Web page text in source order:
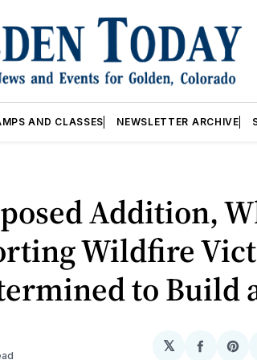
AND CLASSES NEWSLETTER ARCHIVE
Addition,
Wildfire
to Build
𝕏
Share